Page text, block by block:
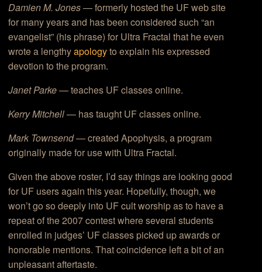
Damien M. Jones— formerly hosted the UF web site
for many years and has been considered such “an
evangelist” (his phrase) for Ultra Fractal that he even
wrote a lengthyapologyto explain his expressed
devotion to the program.
Janet Parke— teaches UF classes online.
Kerry Mitchell— has taught UF classes online.
Mark Townsend— created Apophysis, a program
originally made for use with Ultra Fractal.
Given the above roster, I’d say things are looking good
for UF users again this year. Hopefully, though, we
won’t go so deeply into UF cult worship as to have a
repeat of the 2007 contest where several students
enrolled in judges’ UF classes picked up awards or
honorable mentions. That coincidence left a bit of an
unpleasant aftertaste.